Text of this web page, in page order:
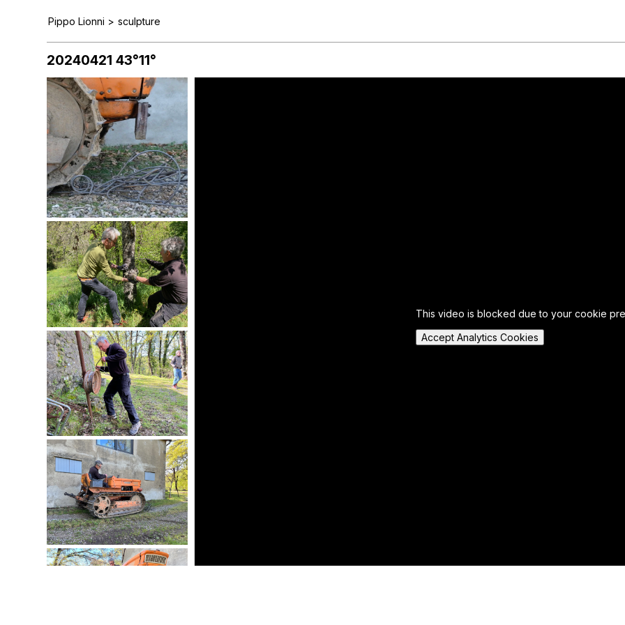
Pippo Lionni > sculpture
20240421 43°11°
This video is blocked due to your cookie
Accept Analytics Cookies